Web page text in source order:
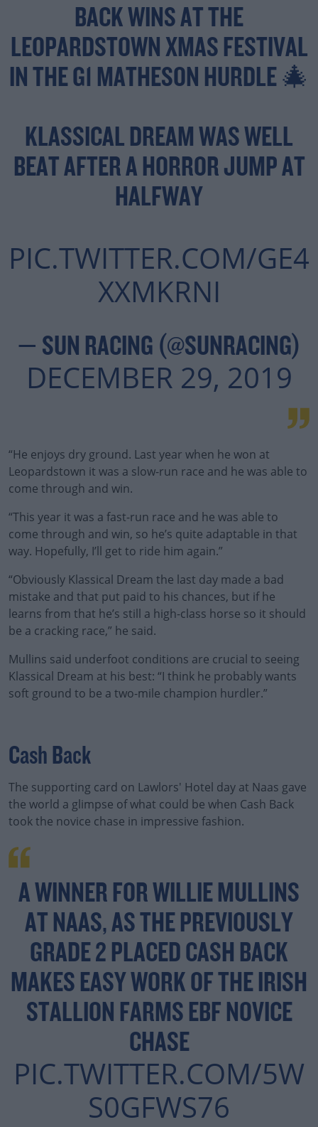
BACK WINS AT THE
LEOPARDSTOWN XMAS FESTIVAL
IN THE G1 MATHESON HURDLE 🎄
KLASSICAL DREAM WAS WELL
BEAT AFTER A HORROR JUMP AT
HALFWAY
PIC.TWITTER.COM/GE4
XXMKRNI
— SUN RACING (@SUNRACING)
DECEMBER 29, 2019
“He enjoys dry ground. Last year when he won at
Leopardstown it was a slow-run race and he was able to
come through and win.
“This year it was a fast-run race and he was able to
come through and win, so he’s quite adaptable in that
way. Hopefully, I’ll get to ride him again.”
“Obviously Klassical Dream the last day made a bad
mistake and that put paid to his chances, but if he
learns from that he’s still a high-class horse so it should
be a cracking race,” he said.
Mullins said underfoot conditions are crucial to seeing
Klassical Dream at his best: “I think he probably wants
soft ground to be a two-mile champion hurdler.”
Cash Back
The supporting card on Lawlors' Hotel day at Naas gave
the world a glimpse of what could be when Cash Back
took the novice chase in impressive fashion.
A WINNER FOR WILLIE MULLINS
AT NAAS, AS THE PREVIOUSLY
GRADE 2 PLACED CASH BACK
MAKES EASY WORK OF THE IRISH
STALLION FARMS EBF NOVICE
CHASE
PIC.TWITTER.COM/5W
S0GFWS76